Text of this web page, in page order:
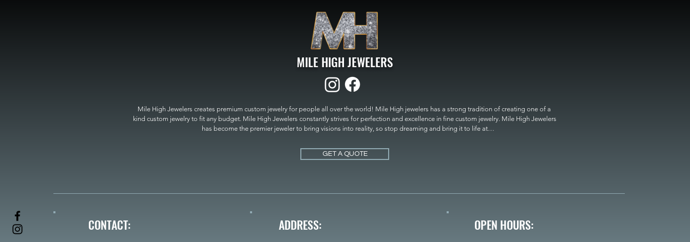
MILE HIGH JEWELERS
Mile High Jewelers creates premium custom jewelry for people all over the world! Mile High jewelers has a strong tradition of creating one of a
kind custom jewelry to fit any budget. Mile High Jewelers constantly strives for perfection and excellence in fine custom jewelry. Mile High Jewelers
has become the premier jeweler to bring visions into reality, so stop dreaming and bring it to life at
MILE HIGH JEWELERS.
GET A QUOTE
CONTACT: ADDRESS: OPEN HOURS: